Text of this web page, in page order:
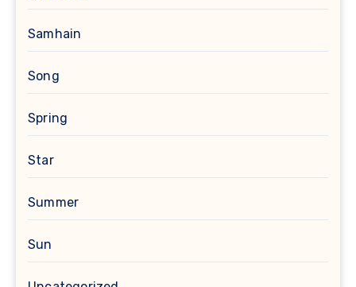
Samhain
Song
Spring
Star
Summer
Sun